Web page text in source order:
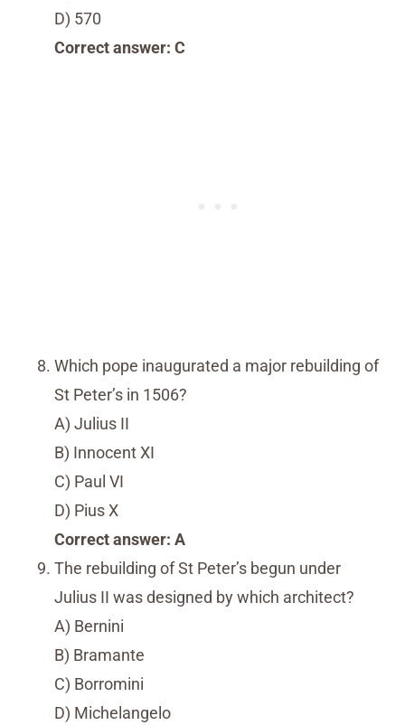
D) 570
Correct answer: C
Which pope inaugurated a major rebuilding of
St Peter’s in 1506?
A) Julius II
B) Innocent XI
C) Paul VI
D) Pius X
Correct answer: A
The rebuilding of St Peter’s begun under
Julius II was designed by which architect?
A) Bernini
B) Bramante
C) Borromini
D) Michelangelo